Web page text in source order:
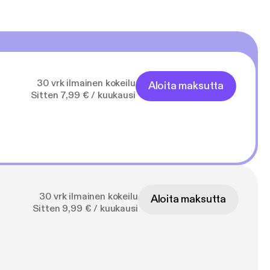
30 vrk ilmainen kokeilu
Sitten 7,99 € / kuukausi
Aloita maksutta
30 vrk ilmainen kokeilu
Sitten 9,99 € / kuukausi
Aloita maksutta